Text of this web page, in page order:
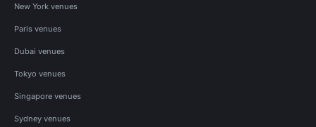
New York venues
Paris venues
Dubai venues
Tokyo venues
Singapore venues
Sydney venues